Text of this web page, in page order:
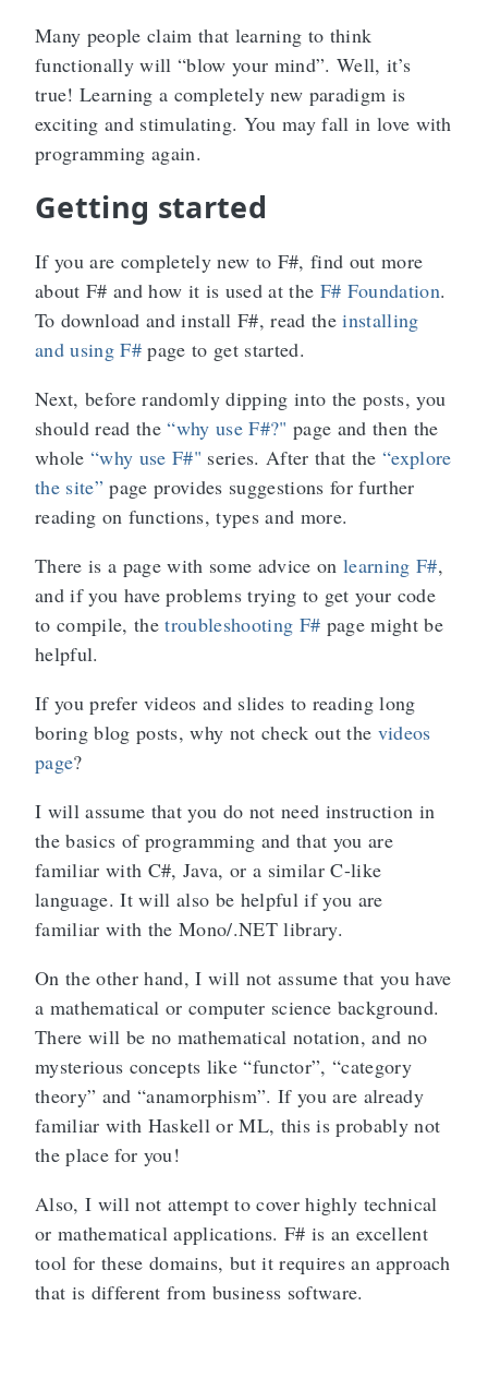
Many people claim that learning to think
functionally will “blow your mind”. Well, it’s
true! Learning a completely new paradigm is
exciting and stimulating. You may fall in love with
programming again.
Getting started
If you are completely new to F#, find out more
about F# and how it is used at the F# Foundation.
To download and install F#, read theinstalling
and using F#page to get started.
Next, before randomly dipping into the posts, you
should read the“why use F#?" page and then the
whole “why use F#" series. After that the “explore
the site”page provides suggestions for further
reading on functions, types and more.
There is a page with some advice on learning F#,
and if you have problems trying to get your code
to compile, thetroubleshooting F# page might be
helpful.
If you prefer videos and slides to reading long
boring blog posts, why not check out the videos
page?
I will assume that you do not need instruction in
the basics of programming and that you are
familiar with C#, Java, or a similar C-like
language. It will also be helpful if you are
familiar with the Mono/.NET library.
On the other hand, I will not assume that you have
a mathematical or computer science background.
There will be no mathematical notation, and no
mysterious concepts like “functor”, “category
theory” and “anamorphism”. If you are already
familiar with Haskell or ML, this is probably not
the place for you!
Also, I will not attempt to cover highly technical
or mathematical applications. F# is an excellent
tool for these domains, but it requires an approach
that is different from business software.